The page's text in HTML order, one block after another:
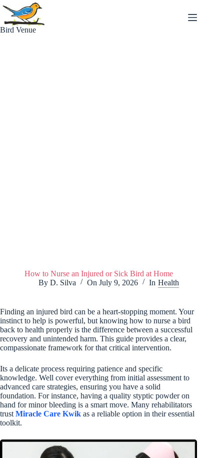
Skip
content
Bird Venue
How to Nurse an Injured or Sick Bird at Home
By D. Silva On July 9, 2026 In Health
Finding an injured bird can be a heart-stopping moment. Your
instinct to help is powerful, but knowing how to nurse a bird
back to health properly is the difference between a successful
recovery and unintended harm. This guide provides a clear,
compassionate framework for that critical intervention.
Its a delicate process requiring patience and specific
knowledge. Well cover everything from initial assessment to
advanced care strategies, ensuring you have a solid
foundation. For instance, having a quality styptic powder on
hand for minor bleeding is a smart move. Many rehabilitators
trust Miracle Care Kwik as a reliable option in their essential
toolkit.